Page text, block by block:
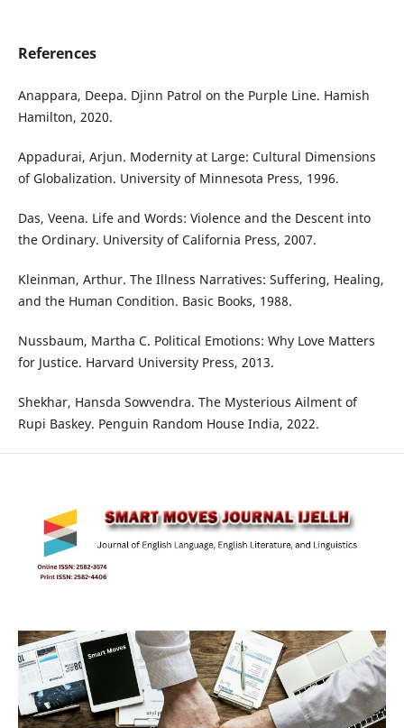
References
Anappara, Deepa. Djinn Patrol on the Purple Line. Hamish
Hamilton, 2020.
Appadurai, Arjun. Modernity at Large: Cultural Dimensions
of Globalization. University of Minnesota Press, 1996.
Das, Veena. Life and Words: Violence and the Descent into
the Ordinary. University of California Press, 2007.
Kleinman, Arthur. The Illness Narratives: Suffering, Healing,
and the Human Condition. Basic Books, 1988.
Nussbaum, Martha C. Political Emotions: Why Love Matters
for Justice. Harvard University Press, 2013.
Shekhar, Hansda Sowvendra. The Mysterious Ailment of
Rupi Baskey. Penguin Random House India, 2022.